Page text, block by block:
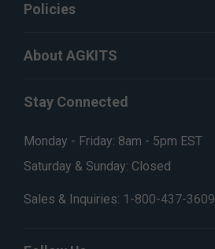
Policies
About AGKITS
Stay Connected
Monday - Friday: 8am - 5pm EST
Saturday & Sunday: Closed
Sales & Inquiries: 1-800-437-3609